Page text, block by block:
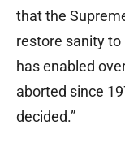
that the
restore sanity
has enabled
aborted since
decided.”